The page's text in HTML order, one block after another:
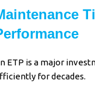
ETP is a major
for decades.